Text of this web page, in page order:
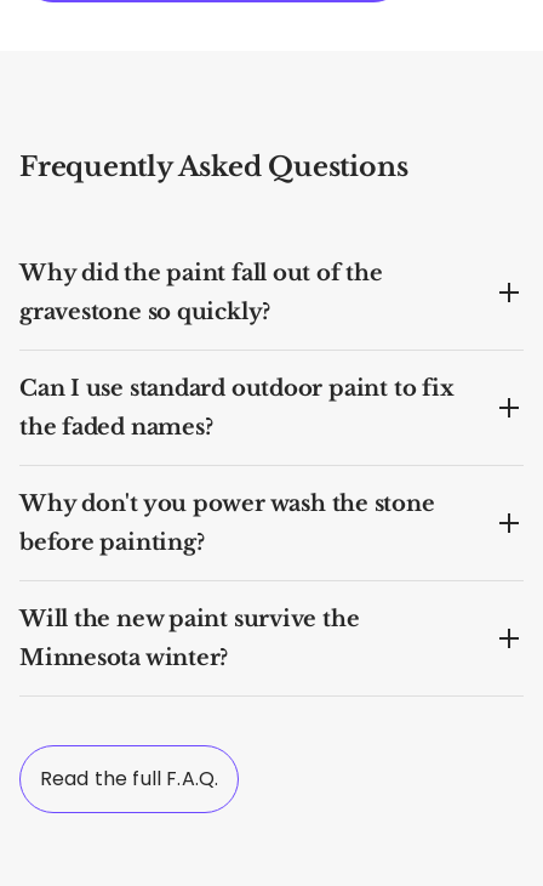
Frequently Asked Questions
Why did the paint fall out of the
gravestone so quickly?
Can I use standard outdoor paint to fix
the faded names?
Why don't you power wash the stone
before painting?
Will the new paint survive the
Minnesota winter?
Read the full F.A.Q.